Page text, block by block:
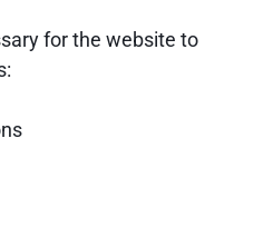
for the website to